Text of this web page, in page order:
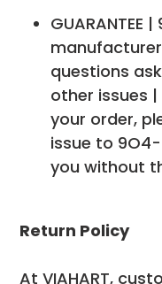
questions
other issues
your order,
issue to
you without
Return Policy
At VIAHART,